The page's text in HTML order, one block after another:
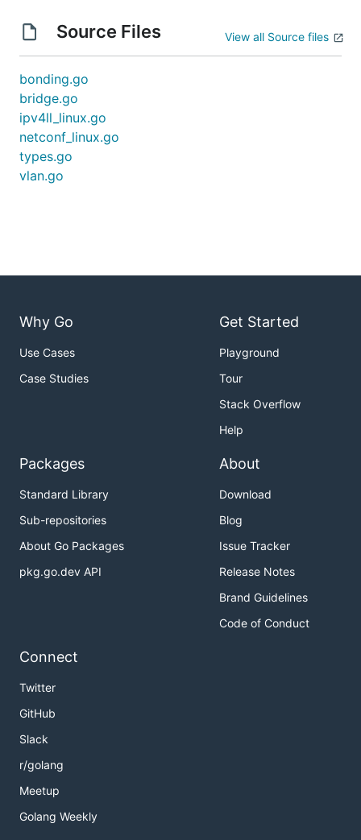
Source Files View all Source files
bonding.go
bridge.go
ipv4ll_linux.go
netconf_linux.go
types.go
vlan.go
Why Go
Use Cases
Case Studies
Get Started
Playground
Tour
Stack Overflow
Help
Packages
Standard Library
Sub-repositories
About Go Packages
pkg.go.dev API
About
Download
Blog
Issue Tracker
Release Notes
Brand Guidelines
Code of Conduct
Connect
Twitter
GitHub
Slack
r/golang
Meetup
Golang Weekly